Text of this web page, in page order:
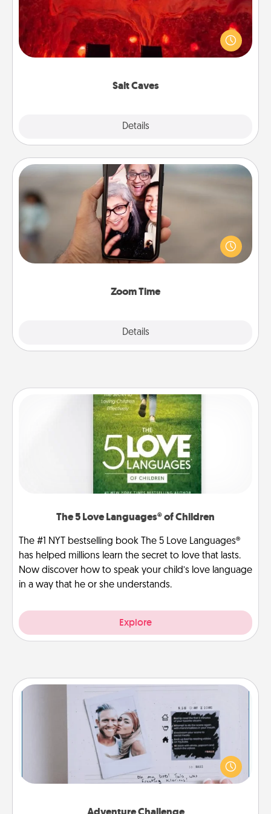
Salt Caves
Details
Invite your friends to a therapeutic day at the salt
caves! Not only will you all enjoy quality time, but it
could also improve your health. Check your local
Zoom Time
Details
Zoom Time
No matter how busy you both are, set random
weekly calendar appointments to drop everything
and spend 10 minutes together—in person, via
The 5 Love Languages® of Children
The #1 NYT bestselling book The 5 Love Languages®
has helped millions learn the secret to love that lasts.
Now discover how to speak your child’s love language
in a way that he or she understands.
Explore
Adventure Challenge
Looking for a fun adventure that work even when
"stay at home" orders are in effect? Here's one
tailor-made for you and your loved one.